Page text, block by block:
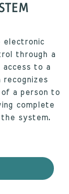
electronic
through a
access to a
recognizes
a person to
complete
system.